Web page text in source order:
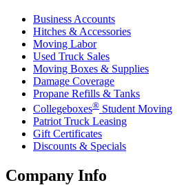
Business Accounts
Hitches & Accessories
Moving Labor
Used Truck Sales
Moving Boxes & Supplies
Damage Coverage
Propane Refills & Tanks
Collegeboxes® Student Moving
Patriot Truck Leasing
Gift Certificates
Discounts & Specials
Company Info